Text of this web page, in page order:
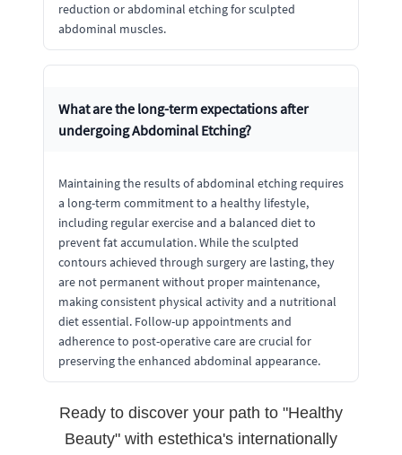
reduction or abdominal etching for sculpted
abdominal muscles.
What are the long-term expectations after
undergoing Abdominal Etching?
Maintaining the results of abdominal etching requires
a long-term commitment to a healthy lifestyle,
including regular exercise and a balanced diet to
prevent fat accumulation. While the sculpted
contours achieved through surgery are lasting, they
are not permanent without proper maintenance,
making consistent physical activity and a nutritional
diet essential. Follow-up appointments and
adherence to post-operative care are crucial for
preserving the enhanced abdominal appearance.
Ready to discover your path to "Healthy
Beauty" with estethica's internationally